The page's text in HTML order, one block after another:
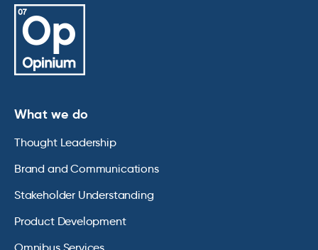
What we do
Thought Leadership
Brand and Communications
Stakeholder Understanding
Product Development
Omnibus Services